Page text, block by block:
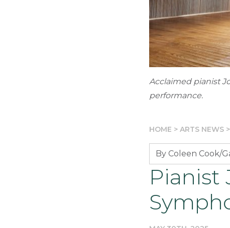
Acclaimed pianist
performance.
HOME > ARTS NEWS >
By Coleen Cook/
Pianist